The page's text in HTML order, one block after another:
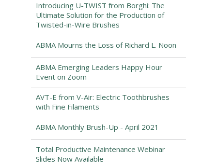
Introducing U-TWIST from Borghi: The
Ultimate Solution for the Production of
Twisted-in-Wire Brushes
ABMA Mourns the Loss of Richard L. Noon
ABMA Emerging Leaders Happy Hour
Event on Zoom
AVT-E from V-Air: Electric Toothbrushes
with Fine Filaments
ABMA Monthly Brush-Up - April 2021
Total Productive Maintenance Webinar
Slides Now Available